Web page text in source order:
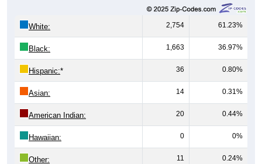
White: 2,754 61.23%
Black: 1,663 36.97%
Hispanic:* 36 0.80%
Asian: 14 0.31%
American Indian: 20 0.44%
Hawaiian: 0 0%
Other: 11 0.24%